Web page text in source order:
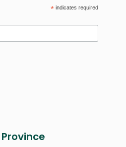
* indicates required